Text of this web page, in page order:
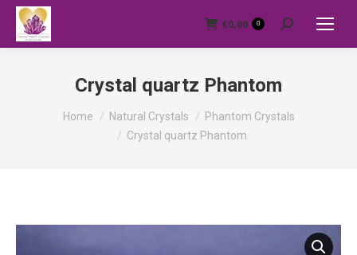
€0,00 0 Search:
Crystal quartz Phantom
You are here:Home Natural Crystals
Phantom Crystals
Crystal quartz Phantom